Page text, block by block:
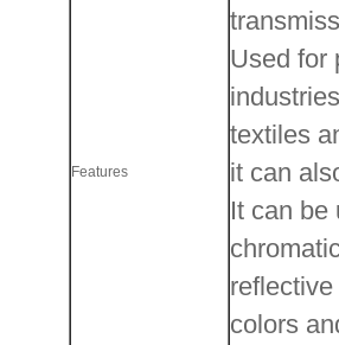
Features
Used for
textiles
it can
It can be
colors